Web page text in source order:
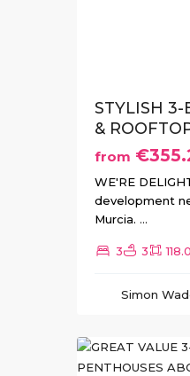
STYLISH
&
from
WE'RE
development
Murcia. ...
3 3
Simon
Balcón
Finestrat,